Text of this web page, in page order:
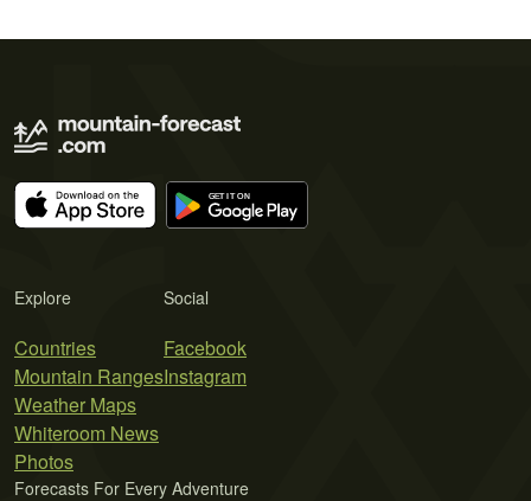
Explore
Countries
Mountain Ranges
Weather Maps
Whiteroom News
Photos
Social
Facebook
Instagram
Forecasts For Every Adventure